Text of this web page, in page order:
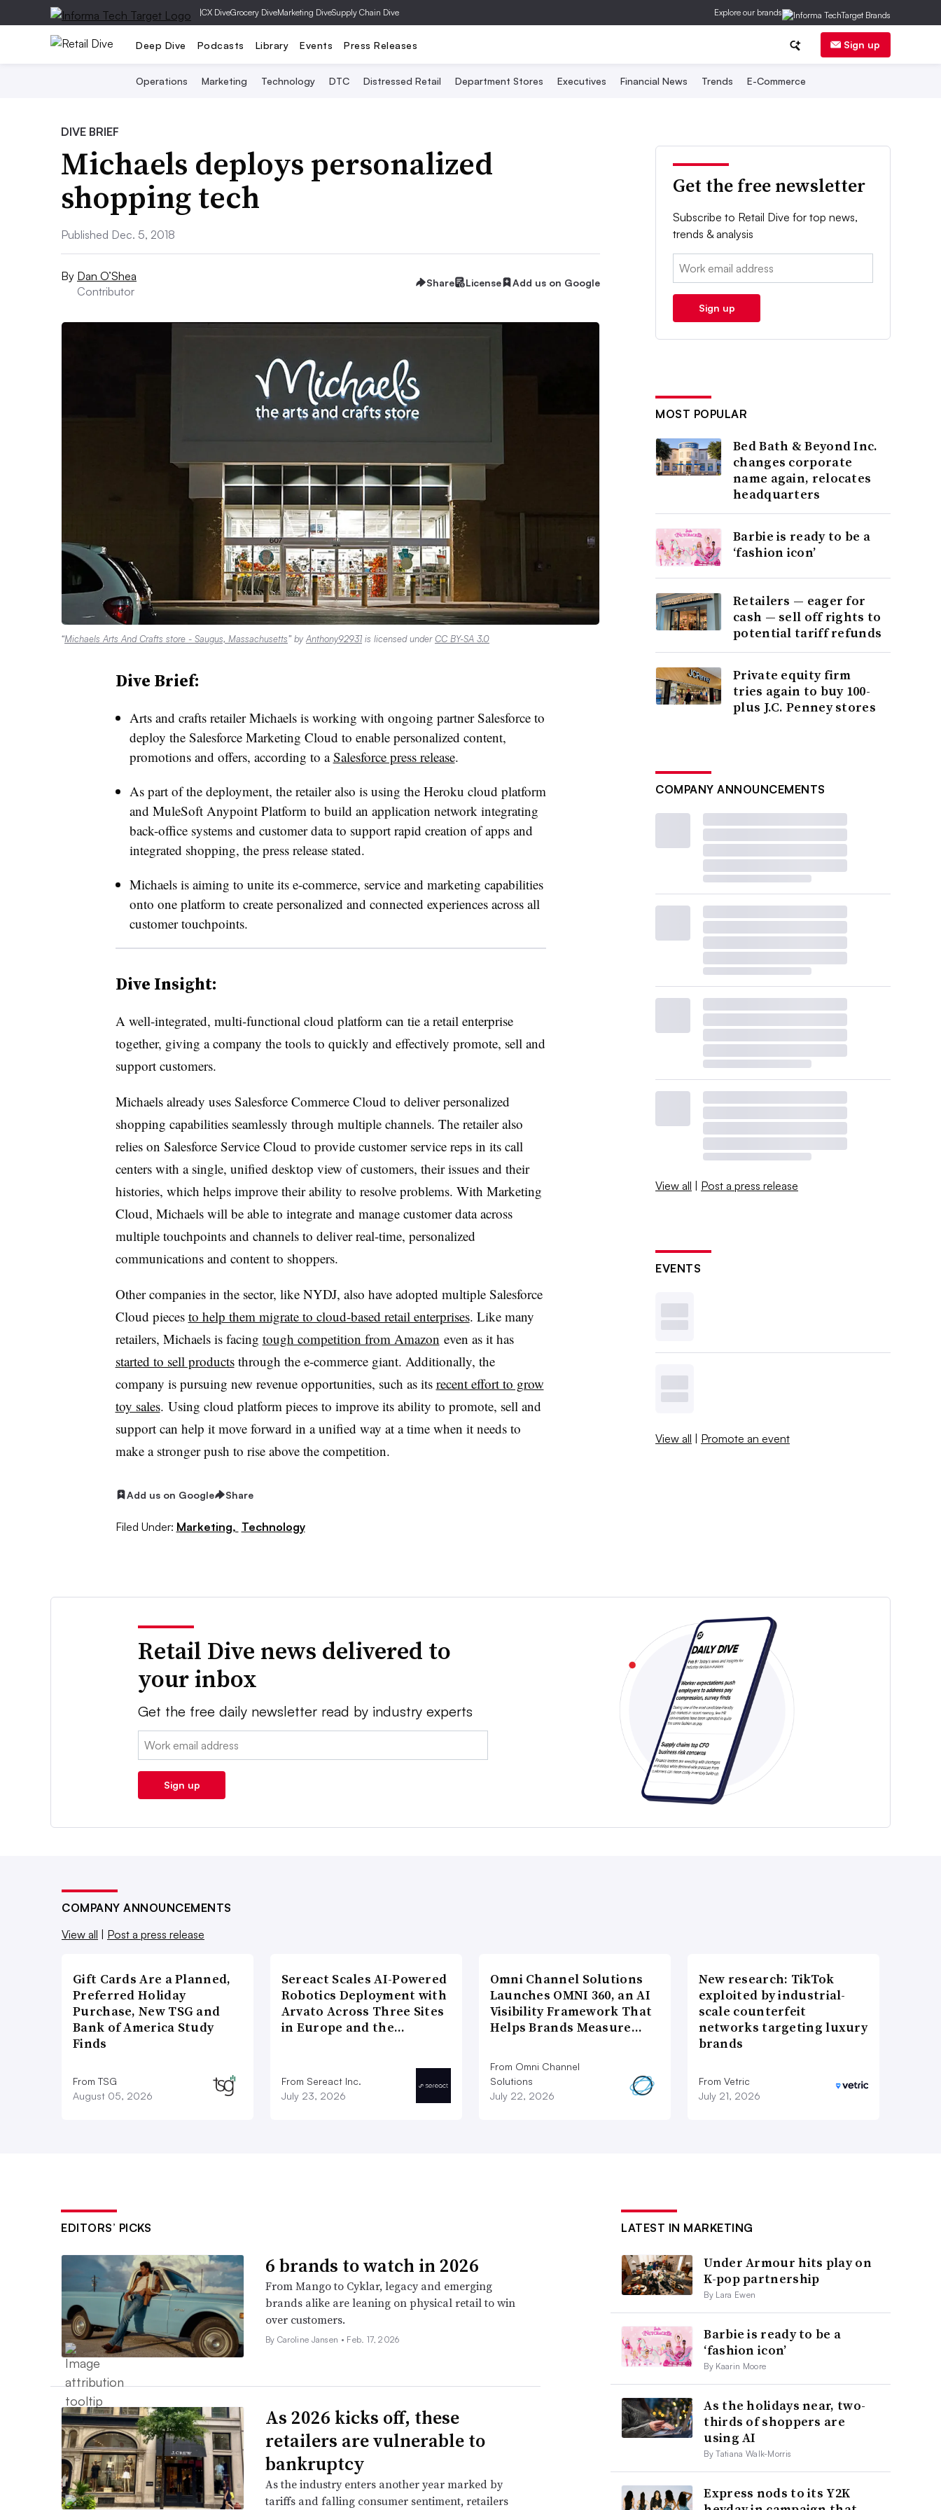
|CX DiveGrocery DiveMarketing DiveSupply Chain Dive Explore our brands
Deep Dive Podcasts Library Events Press Releases Sign up
Operations Marketing Technology DTC Distressed Retail Department Stores Executives Financial News Trends E-Commerce
DIVE BRIEF
Michaels deploys personalized
shopping tech
Published Dec. 5, 2018
By Dan O’Shea
Contributor
Share License Add us on Google
“Michaels Arts And Crafts store - Saugus, Massachusetts” by Anthony92931 is licensed underCC BY-SA 3.0
Dive Brief:
Arts and crafts retailer Michaels is working with ongoing partner Salesforce to
deploy the Salesforce Marketing Cloud to enable personalized content,
promotions and offers, according to aSalesforce press release.
As part of the deployment, the retailer also is using the Heroku cloud platform
and MuleSoft Anypoint Platform to build an application network integrating
back-office systems and customer data to support rapid creation of apps and
integrated shopping, the press release stated.
Michaels is aiming to unite its e-commerce, service and marketing capabilities
onto one platform to create personalized and connected experiences across all
customer touchpoints.
Dive Insight:
A well-integrated, multi-functional cloud platform can tie a retail enterprise
together, giving a company the tools to quickly and effectively promote, sell and
support customers.
Michaels already uses Salesforce Commerce Cloud to deliver personalized
shopping capabilities seamlessly through multiple channels. The retailer also
relies on Salesforce Service Cloud to provide customer service reps in its call
centers with a single, unified desktop view of customers, their issues and their
histories, which helps improve their ability to resolve problems. With Marketing
Cloud, Michaels will be able to integrate and manage customer data across
multiple touchpoints and channels to deliver real-time, personalized
communications and content to shoppers.
Other companies in the sector, like NYDJ, also have adopted multiple Salesforce
Cloud pieces to help them migrate to cloud-based retail enterprises. Like many
retailers, Michaels is facing tough competition from Amazon even as it has
started to sell productsthrough the e-commerce giant. Additionally, the
company is pursuing new revenue opportunities, such as its recent effort to grow
toy sales. Using cloud platform pieces to improve its ability to promote, sell and
support can help it move forward in a unified way at a time when it needs to
make a stronger push to rise above the competition.
Add us on Google Share
Filed Under: Marketing, Technology
Get the free newsletter
Subscribe to Retail Dive for top news,
trends & analysis
Email:
Sign up
MOST POPULAR
Bed Bath & Beyond Inc.
changes corporate
name again, relocates
headquarters
Barbie is ready to be a
‘fashion icon’
Retailers — eager for
cash — sell off rights to
potential tariff refunds
Private equity firm
tries again to buy 100-
plus J.C. Penney stores
COMPANY ANNOUNCEMENTS
View all | Post a press release
EVENTS
View all | Promote an event
Retail Dive news delivered to
your inbox
Get the free daily newsletter read by industry experts
Email:
Sign up
COMPANY ANNOUNCEMENTS
View all | Post a press release
Gift Cards Are a Planned,
Preferred Holiday
Purchase, New TSG and
Bank of America Study
Finds
From TSG
August 05, 2026
Sereact Scales AI-Powered
Robotics Deployment with
Arvato Across Three Sites
in Europe and the…
From Sereact Inc.
July 23, 2026
Omni Channel Solutions
Launches OMNI 360, an AI
Visibility Framework That
Helps Brands Measure…
From Omni Channel
Solutions
July 22, 2026
New research: TikTok
exploited by industrial-
scale counterfeit
networks targeting luxury
brands
From Vetric
July 21, 2026
EDITORS’ PICKS
6 brands to watch in 2026
From Mango to Cyklar, legacy and emerging
brands alike are leaning on physical retail to win
over customers.
By Caroline Jansen • Feb. 17, 2026
As 2026 kicks off, these
retailers are vulnerable to
bankruptcy
As the industry enters another year marked by
tariffs and falling consumer sentiment, retailers
LATEST IN MARKETING
Under Armour hits play on
K-pop partnership
By Lara Ewen
Barbie is ready to be a
‘fashion icon’
By Kaarin Moore
As the holidays near, two-
thirds of shoppers are
using AI
By Tatiana Walk-Morris
Express nods to its Y2K